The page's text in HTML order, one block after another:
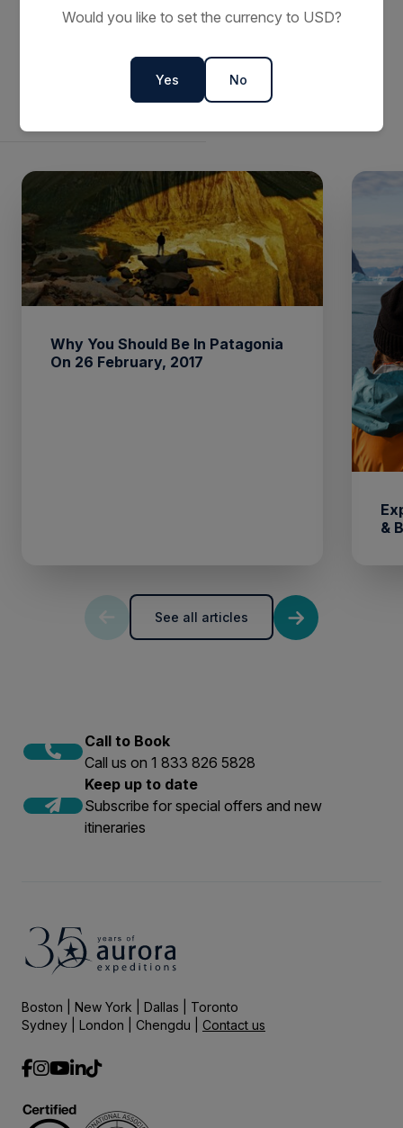
Related articles
Why You Should Be In Patagonia
On 26 February, 2017
&
See all articles
Call to Book
Call us on 1 833 826 5828
Keep up to date
Subscribe for special offers and new
itineraries
Boston | New York | Dallas | Toronto
Sydney | London | Chengdu | Contact us
Would you like to set the currency to USD?
Yes No